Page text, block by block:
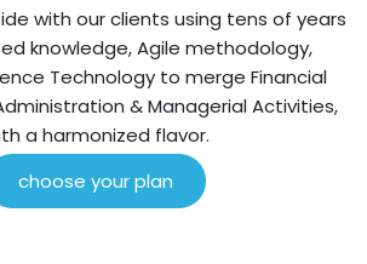
with our clients using tens of years
knowledge, Agile methodology,
Technology to merge Financial
& Managerial Activities,
a harmonized flavor.
choose your plan